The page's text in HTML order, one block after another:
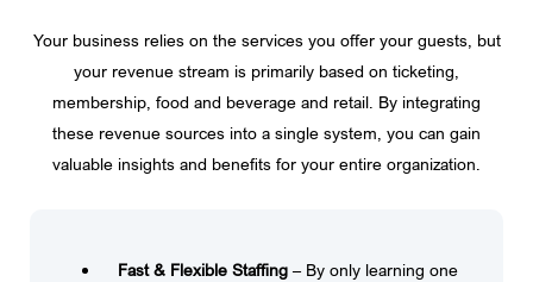
Your business relies on the services you offer your guests, but
your revenue stream is primarily based on ticketing,
membership, food and beverage and retail. By integrating
these revenue sources into a single system, you can gain
valuable insights and benefits for your entire organization.
Fast & Flexible Staffing– By only learning one